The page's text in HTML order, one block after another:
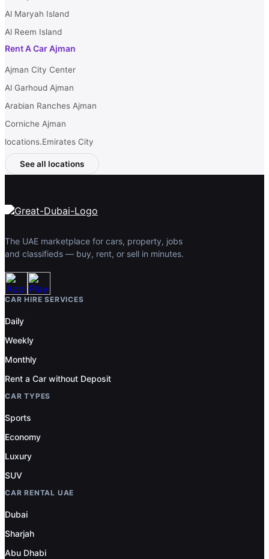
Al Maryah Island
Al Reem Island
Rent A Car Ajman
Ajman City Center
Al Garhoud Ajman
Arabian Ranches Ajman
Corniche Ajman
locations.Emirates City
See all locations
The UAE marketplace for cars, property, jobs
and classifieds — buy, rent, or sell in minutes.
CAR HIRE SERVICES
Daily
Weekly
Monthly
Rent a Car without Deposit
CAR TYPES
Sports
Economy
Luxury
SUV
CAR RENTAL UAE
Dubai
Sharjah
Abu Dhabi